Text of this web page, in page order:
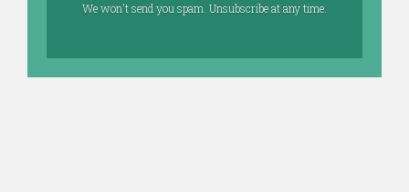
We won't send you spam. Unsubscribe at any time.